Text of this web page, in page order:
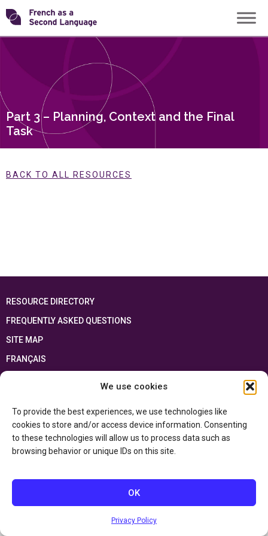
We use cookies
To provide the best experiences, we use technologies like
cookies to store and/or access device information. Consenting
to these technologies will allow us to process data such as
browsing behavior or unique IDs on this site.
OK
Privacy Policy
Skip
to
content
Transforming
Part 3 – Planning, Context and the Final
Task
BACK TO ALL RESOURCES
RESOURCE DIRECTORY
FREQUENTLY ASKED QUESTIONS
SITE MAP
FRANÇAIS
This resource has been made possible thanks to the financial support of the
and the Government of Canada through the
Department of Canadian Heritage
Privacy Policy